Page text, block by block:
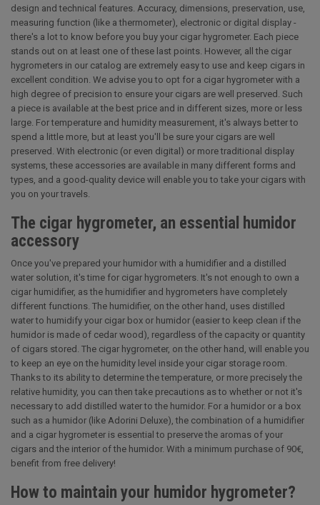
design and technical features. Accuracy, dimensions, preservation, use,
measuring function (like a thermometer), electronic or digital display -
there's a lot to know before you buy your cigar hygrometer. Each piece
stands out on at least one of these last points. However, all the cigar
hygrometers in our catalog are extremely easy to use and keep cigars in
excellent condition. We advise you to opt for a cigar hygrometer with a
high degree of precision to ensure your cigars are well preserved. Such
a piece is available at the best price and in different sizes, more or less
large. For temperature and humidity measurement, it's always better to
spend a little more, but at least you'll be sure your cigars are well
preserved. With electronic (or even digital) or more traditional display
systems, these accessories are available in many different forms and
types, and a good-quality device will enable you to take your cigars with
you on your travels.
The cigar hygrometer, an essential humidor
accessory
Once you've prepared your humidor with a humidifier and a distilled
water solution, it's time for cigar hygrometers. It's not enough to own a
cigar humidifier, as the humidifier and hygrometers have completely
different functions. The humidifier, on the other hand, uses distilled
water to humidify your cigar box or humidor (easier to keep clean if the
humidor is made of cedar wood), regardless of the capacity or quantity
of cigars stored. The cigar hygrometer, on the other hand, will enable you
to keep an eye on the humidity level inside your cigar storage room.
Thanks to its ability to determine the temperature, or more precisely the
relative humidity, you can then take precautions as to whether or not it's
necessary to add distilled water to the humidor. For a humidor or a box
such as a humidor (like Adorini Deluxe), the combination of a humidifier
and a cigar hygrometer is essential to preserve the aromas of your
cigars and the interior of the humidor. With a minimum purchase of 90€,
benefit from free delivery!
How to maintain your humidor hygrometer?